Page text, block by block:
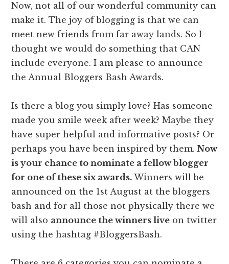
Now, not all of our wonderful community can
make it. The joy of blogging is that we can
meet new friends from far away lands. So I
thought we would do something that CAN
include everyone. I am please to announce
the Annual Bloggers Bash Awards.
Is there a blog you simply love? Has someone
made you smile week after week? Maybe they
have super helpful and informative posts? Or
perhaps you have been inspired by them.Now
is your chance to nominate a fellow blogger
for one of these six awards. Winners will be
announced on the 1st August at the bloggers
bash and for all those not physically there we
will also announce the winners live on twitter
using the hashtag #BloggersBash.